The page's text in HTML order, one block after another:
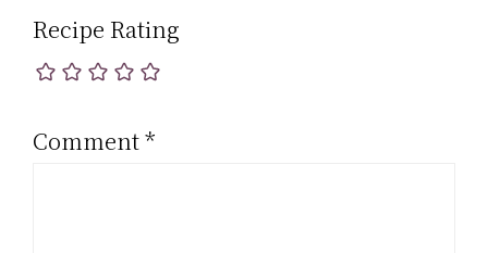
Recipe Rating
Comment*